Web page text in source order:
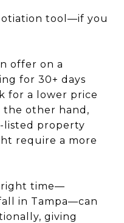
tool—if you
offer on a
for 30+ days
for a lower price
the other hand,
listed property
require a more
right time—
in Tampa—can
giving